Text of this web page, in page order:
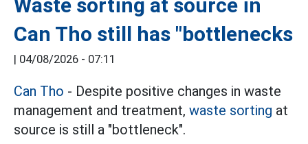
Waste sorting at source in
Can Tho still has "bottlenecks
| 04/08/2026 - 07:11
Can Tho - Despite positive changes in waste
management and treatment, waste sorting at
source is still a "bottleneck".